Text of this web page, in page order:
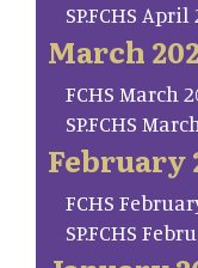
SP.FCHS April
March
FCHS March
SP.FCHS
February
FCHS
SP.FCHS